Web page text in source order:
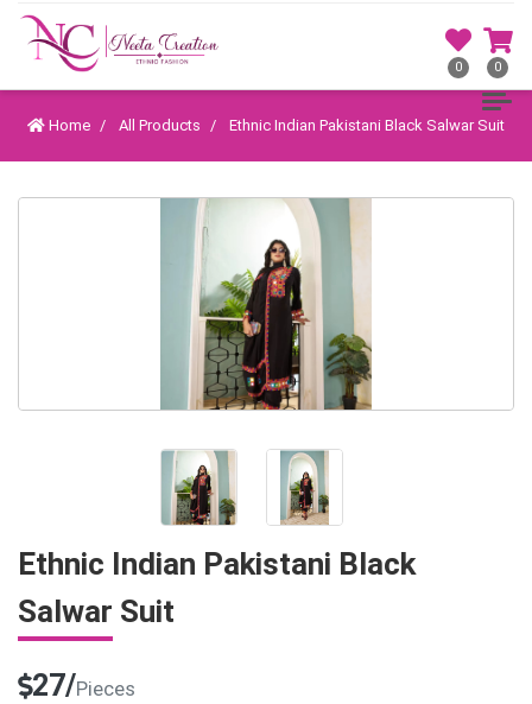
0 0
Home All Products Ethnic Indian Pakistani Black Salwar Suit
Ethnic Indian Pakistani Black
Salwar Suit
27/Pieces